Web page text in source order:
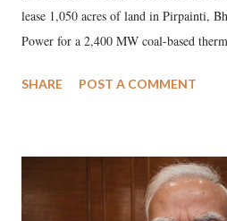
lease 1,050 acres of land in Pirpainti,
Power for a 2,400 MW coal-based
SHARE POST A COMMENT